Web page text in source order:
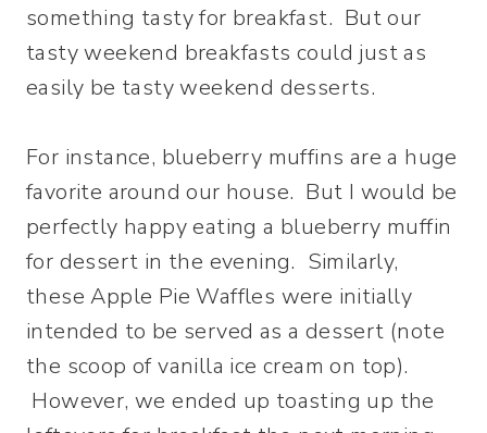
something tasty for breakfast. But our
tasty weekend breakfasts could just as
easily be tasty weekend desserts.
For instance, blueberry muffins are a huge
favorite around our house. But I would be
perfectly happy eating a blueberry muffin
for dessert in the evening. Similarly,
these Apple Pie Waffles were initially
intended to be served as a dessert (note
the scoop of vanilla ice cream on top).
However, we ended up toasting up the